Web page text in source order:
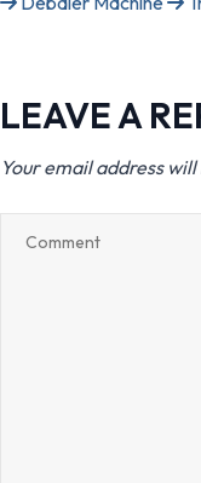
LEAVE A
Your email address